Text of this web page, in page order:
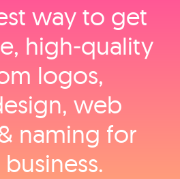
way to get
high‑quality
logos,
web
naming for